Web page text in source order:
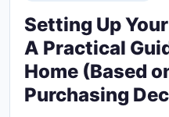
Setting Up
A Practical
Home (Based
Purchasing